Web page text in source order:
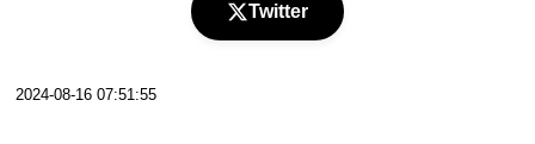
Twitter
2024-08-16 07:51:55